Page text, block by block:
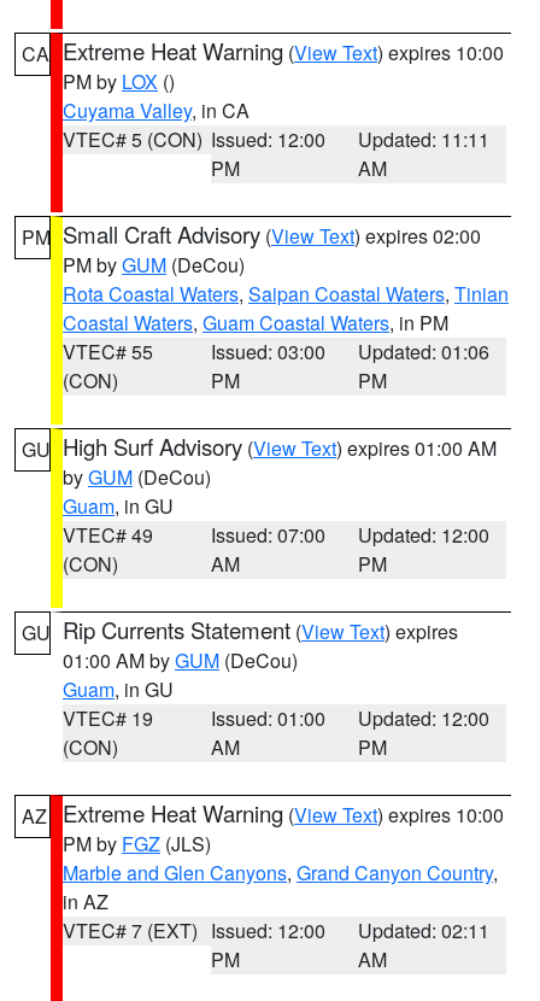
CA Extreme Heat Warning (View Text) expires 10:00
PM by LOX ()
Cuyama Valley, in CA
VTEC# 5 (CON) Issued: 12:00
PM
Updated: 11:11
AM
PM Small Craft Advisory (View Text) expires 02:00
PM byGUM (DeCou)
Rota Coastal Waters, Saipan Coastal Waters, Tinian
Coastal Waters, Guam Coastal Waters, in PM
VTEC# 55
(CON)
Issued: 03:00
PM
Updated: 01:06
PM
GU High Surf Advisory (View Text) expires 01:00 AM
byGUM (DeCou)
Guam, in GU
VTEC# 49
(CON)
Issued: 07:00
AM
Updated: 12:00
PM
GU Rip Currents Statement (View Text) expires
01:00 AM byGUM (DeCou)
Guam, in GU
VTEC# 19
(CON)
Issued: 01:00
AM
Updated: 12:00
PM
AZ Extreme Heat Warning (View Text) expires 10:00
PM by FGZ (JLS)
Marble and Glen Canyons, Grand Canyon Country,
in AZ
VTEC# 7 (EXT) Issued: 12:00
PM
Updated: 02:11
AM